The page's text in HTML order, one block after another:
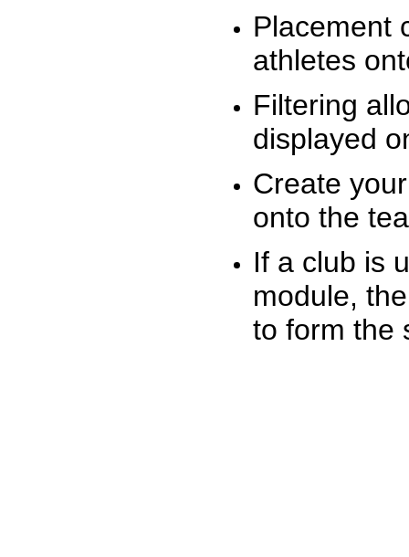
Placement
athletes
Filtering
displayed
Create
onto the
If a club is
module,
to form the